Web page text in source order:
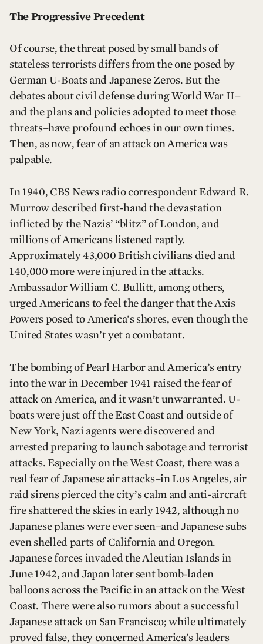
The Progressive Precedent
Of course, the threat posed by small bands of
stateless terrorists differs from the one posed by
German U-Boats and Japanese Zeros. But the
debates about civil defense during World War II–
and the plans and policies adopted to meet those
threats–have profound echoes in our own times.
Then, as now, fear of an attack on America was
palpable.
In 1940, CBS News radio correspondent Edward R.
Murrow described first-hand the devastation
inflicted by the Nazis’ “blitz” of London, and
millions of Americans listened raptly.
Approximately 43,000 British civilians died and
140,000 more were injured in the attacks.
Ambassador William C. Bullitt, among others,
urged Americans to feel the danger that the Axis
Powers posed to America’s shores, even though the
United States wasn’t yet a combatant.
The bombing of Pearl Harbor and America’s entry
into the war in December 1941 raised the fear of
attack on America, and it wasn’t unwarranted. U-
boats were just off the East Coast and outside of
New York, Nazi agents were discovered and
arrested preparing to launch sabotage and terrorist
attacks. Especially on the West Coast, there was a
real fear of Japanese air attacks–in Los Angeles, air
raid sirens pierced the city’s calm and anti-aircraft
fire shattered the skies in early 1942, although no
Japanese planes were ever seen–and Japanese subs
even shelled parts of California and Oregon.
Japanese forces invaded the Aleutian Islands in
June 1942, and Japan later sent bomb-laden
balloons across the Pacific in an attack on the West
Coast. There were also rumors about a successful
Japanese attack on San Francisco; while ultimately
proved false, they concerned America’s leaders